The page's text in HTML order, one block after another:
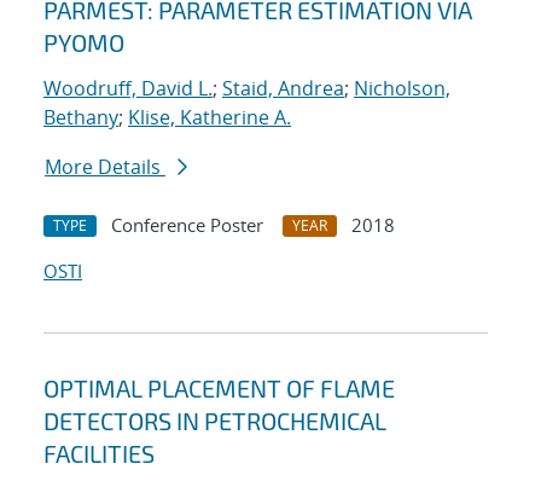
PARMEST: PARAMETER ESTIMATION VIA
PYOMO
Woodruff, David L.; Staid, Andrea; Nicholson,
Bethany; Klise, Katherine A.
More Details
TYPE Conference Poster YEAR
2018
OSTI
OPTIMAL PLACEMENT OF FLAME
DETECTORS IN PETROCHEMICAL
FACILITIES